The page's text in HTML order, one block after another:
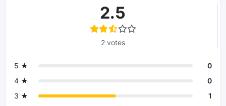
2.5
2 votes
5 ★
0
4 ★
0
3 ★
1